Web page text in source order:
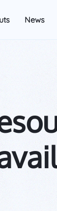
News